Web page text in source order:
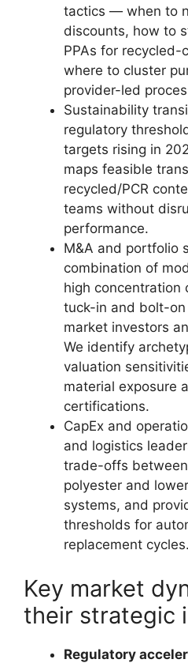
tactics — when to
discounts, how to
PPAs for recycled-
where to cluster
provider-led
Sustainability
regulatory
targets rising in
maps feasible
recycled/PCR
teams without
performance.
M&A and portfolio
combination of
high concentration
tuck-in and bolt-
market investors
We identify
valuation
material exposure
certifications.
CapEx and
and logistics
trade-offs
polyester and
systems, and
thresholds for
replacement cycles.
Key market
their strategic
Regulatory